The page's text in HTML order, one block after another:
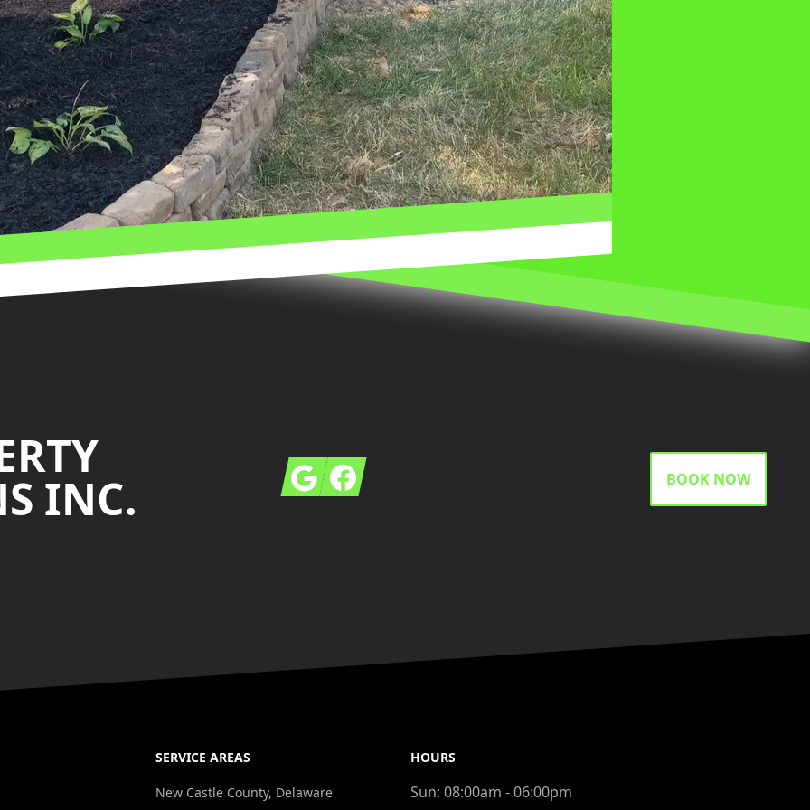
INC. GoogleFacebook BOOK NOW
SERVICE AREAS
New Castle County, Delaware
HOURS
Sun: 08:00am - 06:00pm